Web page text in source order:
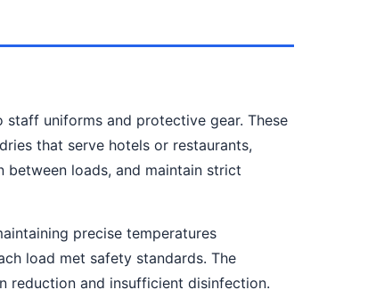
uniforms and protective gear. These
that serve hotels or restaurants,
between loads, and maintain strict
precise temperatures
load met safety standards. The
reduction and insufficient disinfection.